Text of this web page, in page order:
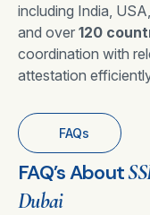
including India,
and over 120
coordination with
attestation
FAQs
FAQ’s About
Dubai